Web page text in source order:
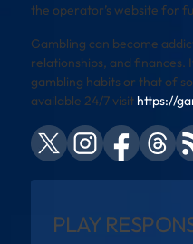
the operator’s website for
Gambling can become
relationships, and finances.
gambling habits or that of
available 24/7 visit https://
PLAY